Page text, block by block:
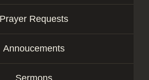
Prayer Requests
Annoucements
Sermons